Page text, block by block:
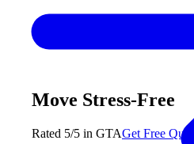
Move Stress-Free
Rated 5/5 in GTAGet Free Quote